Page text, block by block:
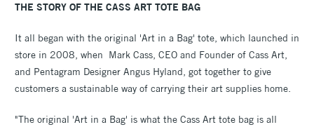
THE STORY OF THE CASS ART TOTE BAG
It all began with the original 'Art in a Bag' tote, which launched in
store in 2008, when Mark Cass, CEO and Founder of Cass Art,
and Pentagram Designer Angus Hyland, got together to give
customers a sustainable way of carrying their art supplies home.
"The original 'Art in a Bag' is what the Cass Art tote bag is all